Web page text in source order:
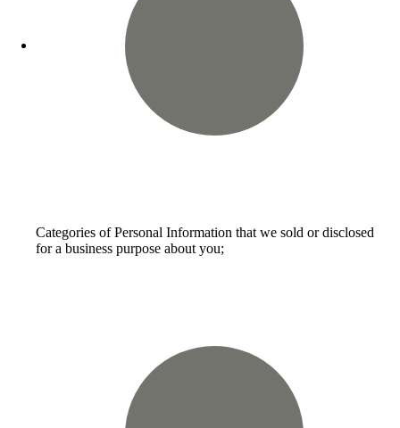
Categories of Personal Information that we sold or disclosed
for a business purpose about you;